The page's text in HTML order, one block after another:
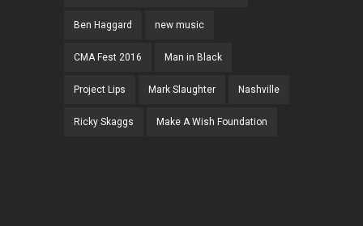
Ben Haggard new music
CMA Fest 2016 Man in Black
Project Lips Mark Slaughter Nashville
Ricky Skaggs Make A Wish Foundation